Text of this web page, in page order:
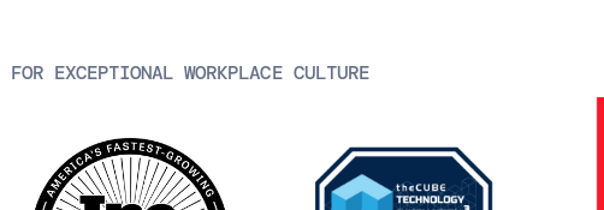
FOR EXCEPTIONAL WORKPLACE CULTURE